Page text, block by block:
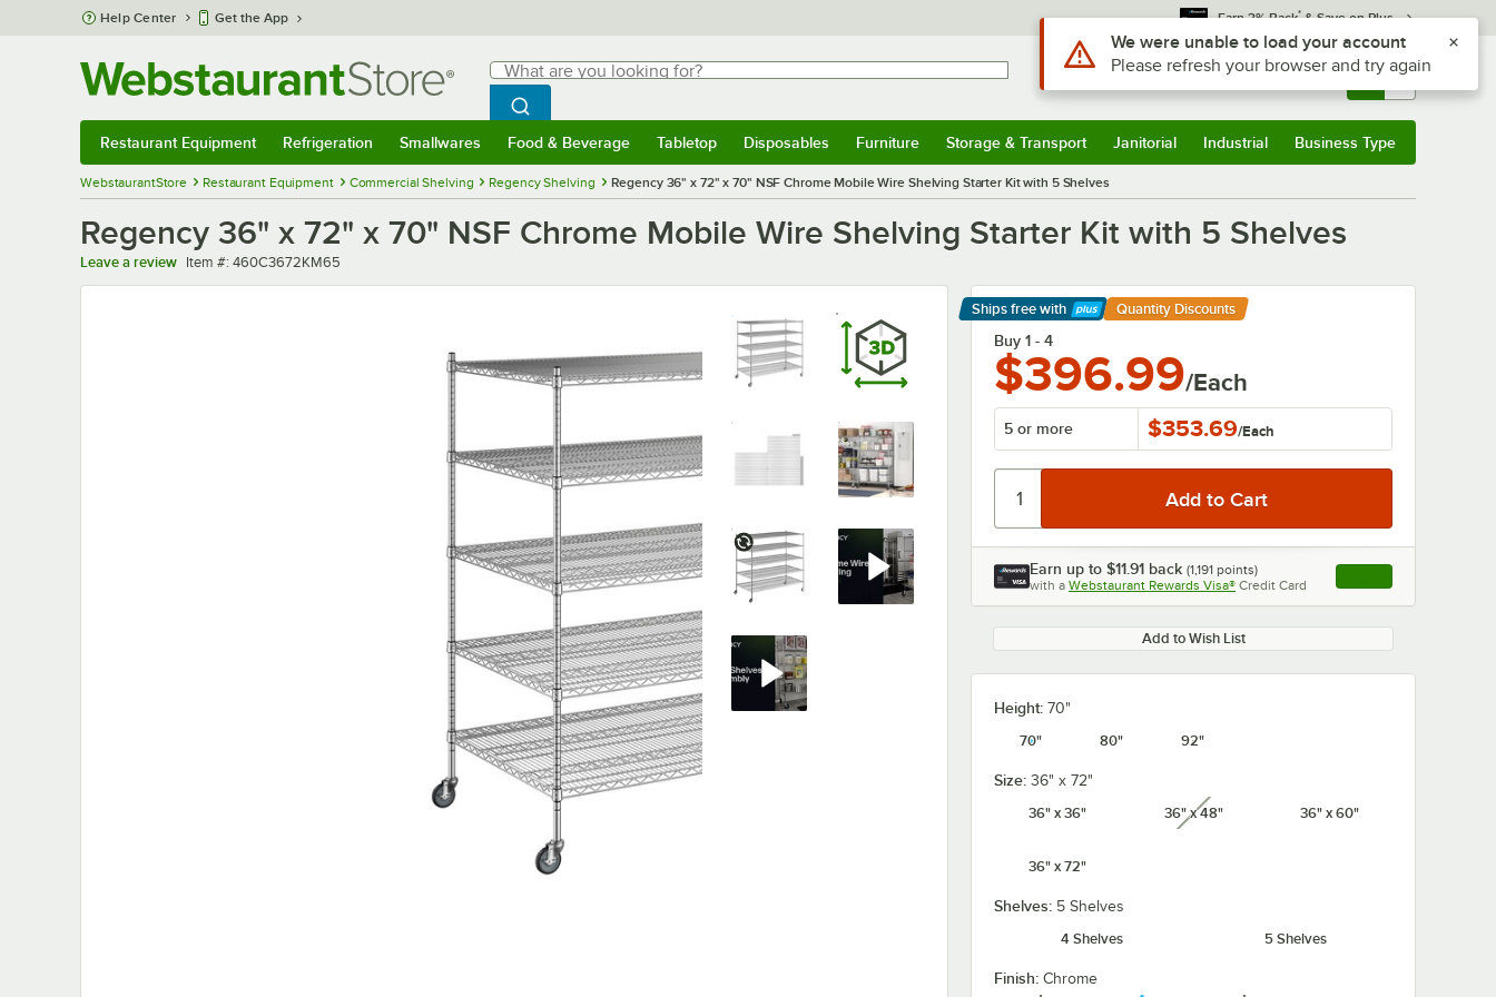
Skip to main content
Help Center Get the App Earn 3% Back* & Save on Plus
Search
What are you looking for?
Begin typing for results.
Search WebstaurantStore
Sign In Returns & 0
Restaurant Equipment Refrigeration Smallwares Food & Beverage Tabletop Disposables Furniture Storage & Transport Janitorial Industrial Business Type
WebstaurantStore Restaurant Equipment Commercial Shelving Regency Shelving Regency 36" x 72" x 70" NSF Chrome Mobile Wire Shelving Starter Kit with 5 Shelves
Regency 36" x 72" x 70" NSF Chrome Mobile Wire Shelving Starter Kit with 5 Shelves
Leave a review Item number
Item #: 460C3672KM65
Ships free with
Learn More
Quantity Discounts
Buy 1 - 4
$396.99/Each
5 or more $353.69/Each
Earn up to $11.91 back (1,191 points)
with a Webstaurant Rewards Visa® Credit Card , opens link in this
Add to Wish List
Height: 70"
70"
80" 92"
Size: 36" x 72"
36" x 36"
36" x 48"unavailable 36" x 60"
36" x 72"
Shelves: 5 Shelves
4 Shelves
5 Shelves
Finish: Chrome